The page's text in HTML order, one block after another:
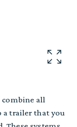
combine all
a trailer that you